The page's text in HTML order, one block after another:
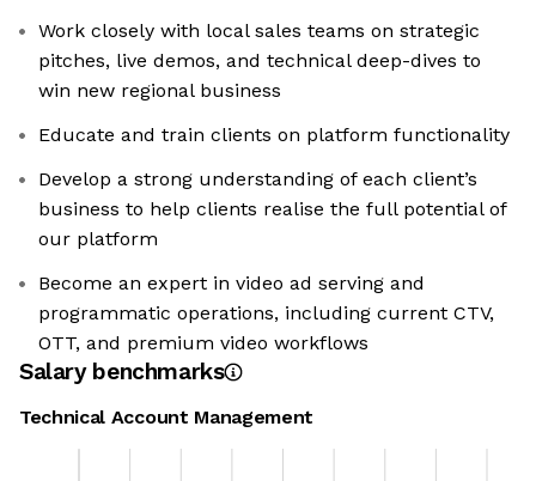
Work closely with local sales teams on strategic
pitches, live demos, and technical deep-dives to
win new regional business
Educate and train clients on platform functionality
Develop a strong understanding of each client’s
business to help clients realise the full potential of
our platform
Become an expert in video ad serving and
programmatic operations, including current CTV,
OTT, and premium video workflows
Salary benchmarks
Technical Account Management